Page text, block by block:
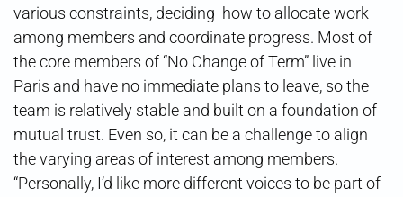
various constraints, deciding how to allocate work
among members and coordinate progress. Most of
the core members of “No Change of Term” live in
Paris and have no immediate plans to leave, so the
team is relatively stable and built on a foundation of
mutual trust. Even so, it can be a challenge to align
the varying areas of interest among members.
“Personally, I’d like more different voices to be part of